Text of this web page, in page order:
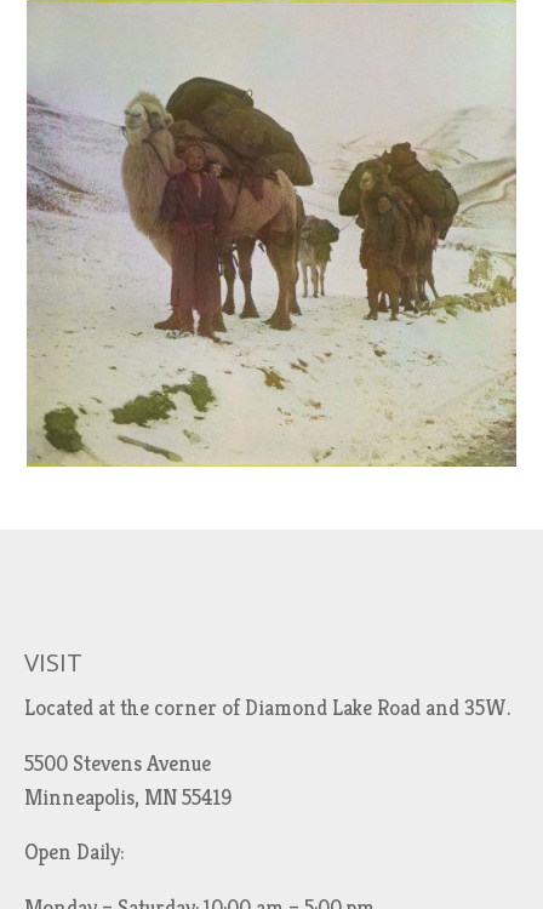
VISIT
Located at the corner of Diamond Lake Road and 35W.
5500 Stevens Avenue
Minneapolis, MN 55419
Open Daily: